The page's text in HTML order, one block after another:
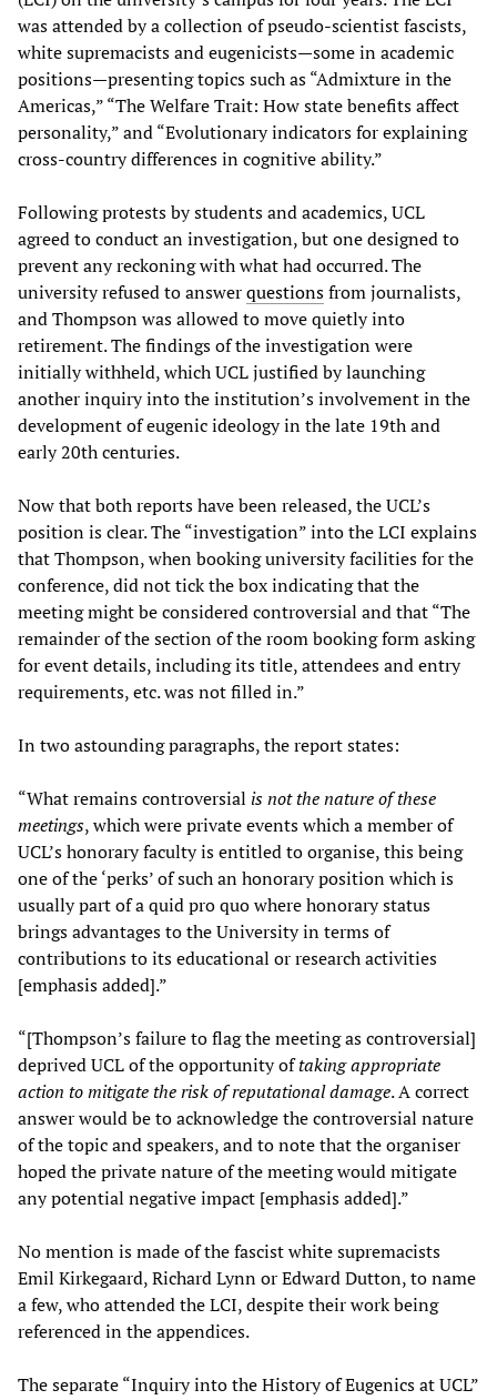
was attended by a collection of pseudo-scientist fascists,
white supremacists and eugenicists—some in academic
positions—presenting topics such as “Admixture in the
Americas,” “The Welfare Trait: How state benefits affect
personality,” and “Evolutionary indicators for explaining
cross-country differences in cognitive ability.”
Following protests by students and academics, UCL
agreed to conduct an investigation, but one designed to
prevent any reckoning with what had occurred. The
university refused to answerquestionsfrom journalists,
and Thompson was allowed to move quietly into
retirement. The findings of the investigation were
initially withheld, which UCL justified by launching
another inquiry into the institution’s involvement in the
development of eugenic ideology in the late 19th and
early 20th centuries.
Now that both reports have been released, the UCL’s
position is clear. The “investigation” into the LCI explains
that Thompson, when booking university facilities for the
conference, did not tick the box indicating that the
meeting might be considered controversial and that “The
remainder of the section of the room booking form asking
for event details, including its title, attendees and entry
requirements, etc. was not filled in.”
In two astounding paragraphs, the report states:
“What remains controversial is not the nature of these
meetings, which were private events which a member of
UCL’s honorary faculty is entitled to organise, this being
one of the ‘perks’ of such an honorary position which is
usually part of a quid pro quo where honorary status
brings advantages to the University in terms of
contributions to its educational or research activities
[emphasis added].”
“[Thompson’s failure to flag the meeting as controversial]
deprived UCL of the opportunity oftaking appropriate
action to mitigate the risk of reputational damage. A correct
answer would be to acknowledge the controversial nature
of the topic and speakers, and to note that the organiser
hoped the private nature of the meeting would mitigate
any potential negative impact [emphasis added].”
No mention is made of the fascist white supremacists
Emil Kirkegaard, Richard Lynn or Edward Dutton, to name
a few, who attended the LCI, despite their work being
referenced in the appendices.
The separate “Inquiry into the History of Eugenics at UCL”